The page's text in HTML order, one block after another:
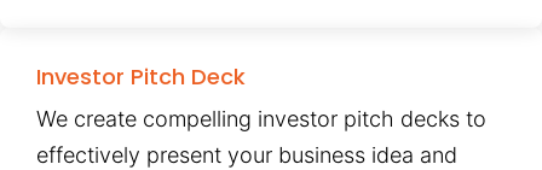
Investor Pitch Deck
We create compelling investor pitch decks to
effectively present your business idea and